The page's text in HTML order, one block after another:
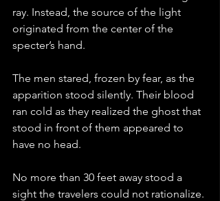
ray. Instead, the source of the light
originated from the center of the
specter’s hand.
The men stared, frozen by fear, as the
apparition stood silently. Their blood
ran cold as they realized the ghost that
stood in front of them appeared to
have no head.
No more than 30 feet away stood a
sight the travelers could not rationalize.